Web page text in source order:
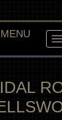
MENU